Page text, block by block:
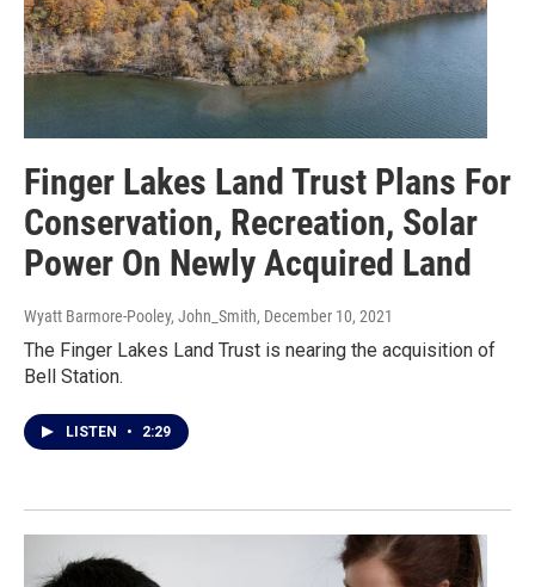
Finger Lakes Land Trust Plans For
Conservation, Recreation, Solar
Power On Newly Acquired Land
Wyatt Barmore-Pooley, John_Smith, December 10, 2021
The Finger Lakes Land Trust is nearing the acquisition of
Bell Station.
LISTEN • 2:29